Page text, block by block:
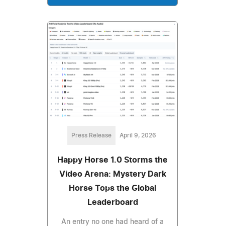
Press Release April 9, 2026
Happy Horse 1.0 Storms the
Video Arena: Mystery Dark
Horse Tops the Global
Leaderboard
An entry no one had heard of a